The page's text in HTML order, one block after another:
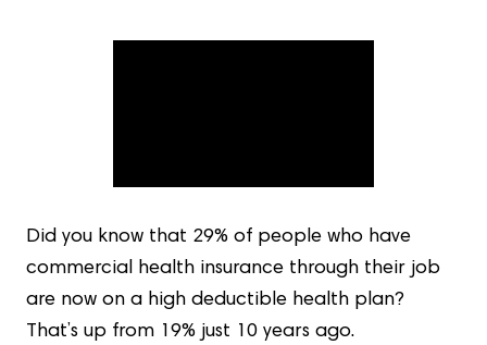
Did you know that 29% of people who have
commercial health insurance through their job
are now on a high deductible health plan?
That’s up from 19% just 10 years ago.